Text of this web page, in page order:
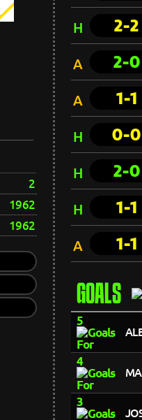
2
1962
1962
H 2-2
A 2-0
A 1-1
H 0-0
H 2-0
H 1-1
A 1-1
GOALS
5
4
3